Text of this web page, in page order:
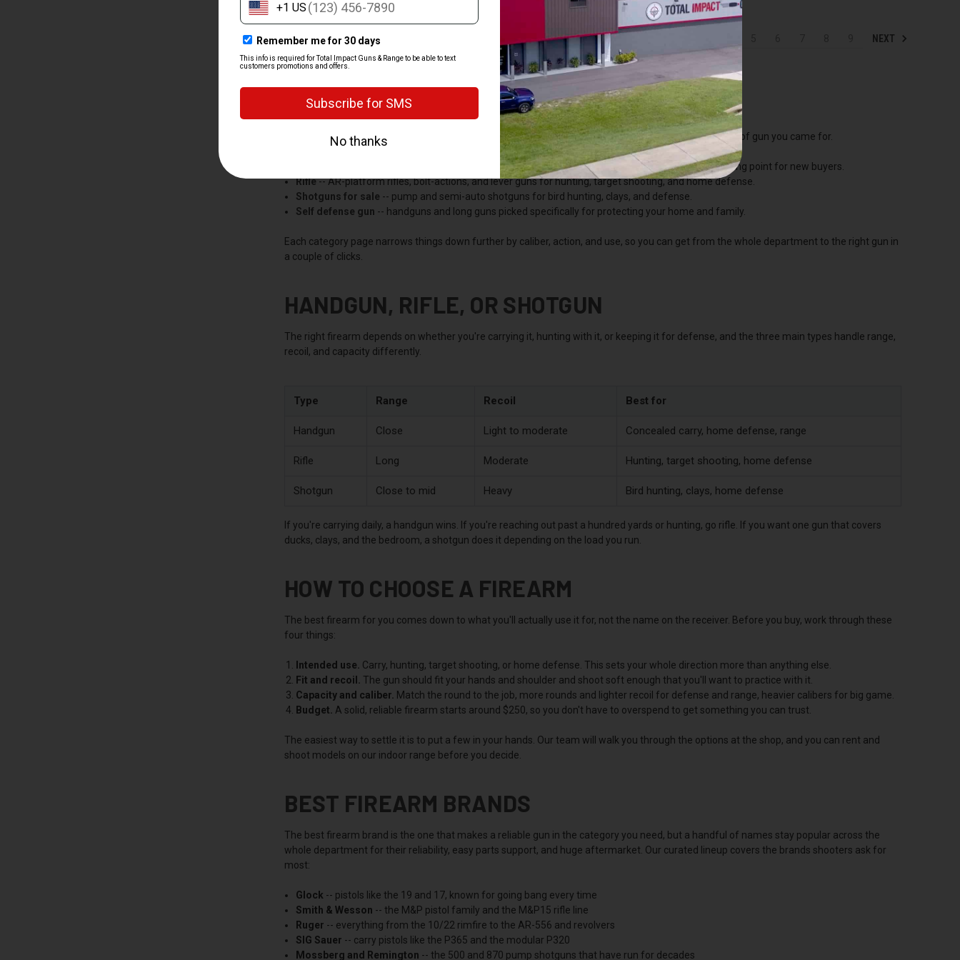
PREV NEXT
SHOP BY CATEGORY
We split the department into the categories most buyers shop by, so you can jump straight to the kind of gun you came for.
-- pistols and revolvers for carry, home defense, and range time. The most popular starting point for new buyers.
Rifle-- AR-platform rifles, bolt-actions, and lever guns for hunting, target shooting, and home defense.
Shotguns for sale -- pump and semi-auto shotguns for bird hunting, clays, and defense.
Self defense gun -- handguns and long guns picked specifically for protecting your home and family.
Each category page narrows things down further by caliber, action, and use, so you can get from the whole department to the right gun in
a couple of clicks.
HANDGUN, RIFLE, OR SHOTGUN
The right firearm depends on whether you're carrying it, hunting with it, or keeping it for defense, and the three main types handle range,
recoil, and capacity differently.
Type Range Recoil Best for
Handgun Close Light to moderate Concealed carry, home defense, range
Rifle Long Moderate Hunting, target shooting, home defense
Shotgun Close to mid Heavy Bird hunting, clays, home defense
If you're carrying daily, a handgun wins. If you're reaching out past a hundred yards or hunting, go rifle. If you want one gun that covers
ducks, clays, and the bedroom, a shotgun does it depending on the load you run.
HOW TO CHOOSE A FIREARM
The best firearm for you comes down to what you'll actually use it for, not the name on the receiver. Before you buy, work through these
four things:
Intended use. Carry, hunting, target shooting, or home defense. This sets your whole direction more than anything else.
Fit and recoil.
The gun should fit your hands and shoulder and shoot soft enough that you'll want to practice with it.
Capacity and caliber. Match the round to the job, more rounds and lighter recoil for defense and range, heavier calibers for big game.
Budget. A solid, reliable firearm starts around $250, so you don't have to overspend to get something you can trust.
The easiest way to settle it is to put a few in your hands. Our team will walk you through the options at the shop, and you can rent and
shoot models on our indoor range before you decide.
BEST FIREARM BRANDS
The best firearm brand is the one that makes a reliable gun in the category you need, but a handful of names stay popular across the
whole department for their reliability, easy parts support, and huge aftermarket. Our curated lineup covers the brands shooters ask for
most:
Glock -- pistols like the 19 and 17, known for going bang every time
Smith & Wesson -- the M&P pistol family and the M&P15 rifle line
Ruger -- everything from the 10/22 rimfire to the AR-556 and revolvers
SIG Sauer -- carry pistols like the P365 and the modular P320
Mossberg and Remington -- the 500 and 870 pump shotguns that have run for decades